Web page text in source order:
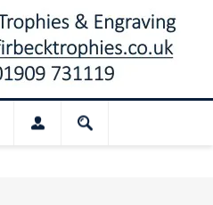
Our shop and